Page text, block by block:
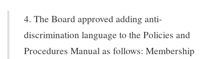
4. The Board approved adding anti-
discrimination language to the Policies and
Procedures Manual as follows: Membership